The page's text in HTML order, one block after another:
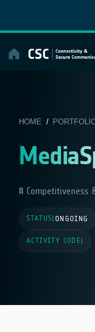
content
HOME /
Competitiveness
STATUS ONGOING
ACTIVITY CODE